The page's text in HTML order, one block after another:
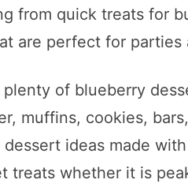
from quick treats for
are perfect for parties
of blueberry
muffins, cookies,
ideas made
treats whether it is